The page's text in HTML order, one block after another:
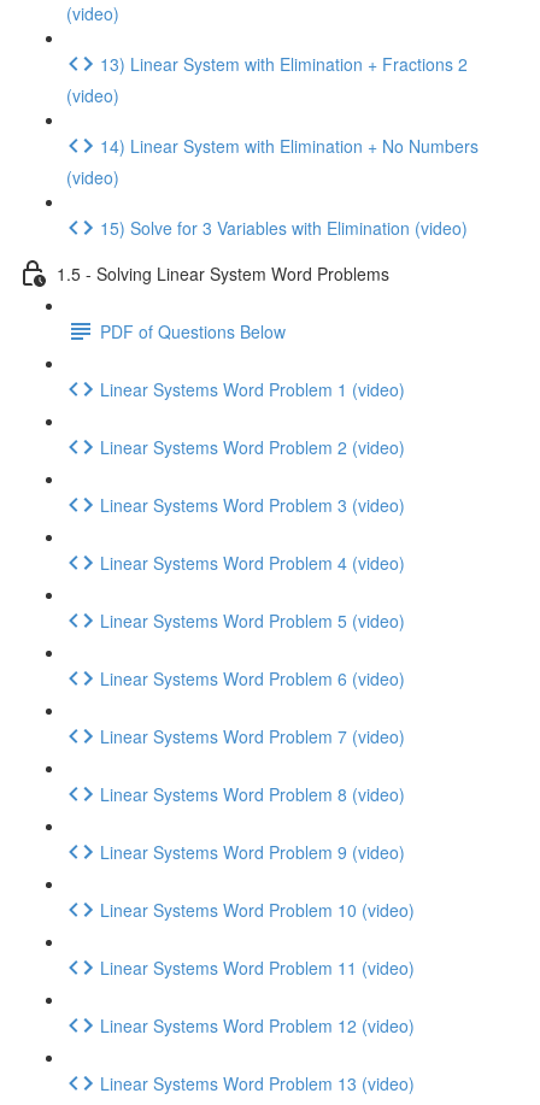
(video)
13) Linear System with Elimination + Fractions 2
(video)
14) Linear System with Elimination + No Numbers
(video)
15) Solve for 3 Variables with Elimination (video)
1.5 - Solving Linear System Word Problems
PDF of Questions Below
Linear Systems Word Problem 1 (video)
Linear Systems Word Problem 2 (video)
Linear Systems Word Problem 3 (video)
Linear Systems Word Problem 4 (video)
Linear Systems Word Problem 5 (video)
Linear Systems Word Problem 6 (video)
Linear Systems Word Problem 7 (video)
Linear Systems Word Problem 8 (video)
Linear Systems Word Problem 9 (video)
Linear Systems Word Problem 10 (video)
Linear Systems Word Problem 11 (video)
Linear Systems Word Problem 12 (video)
Linear Systems Word Problem 13 (video)